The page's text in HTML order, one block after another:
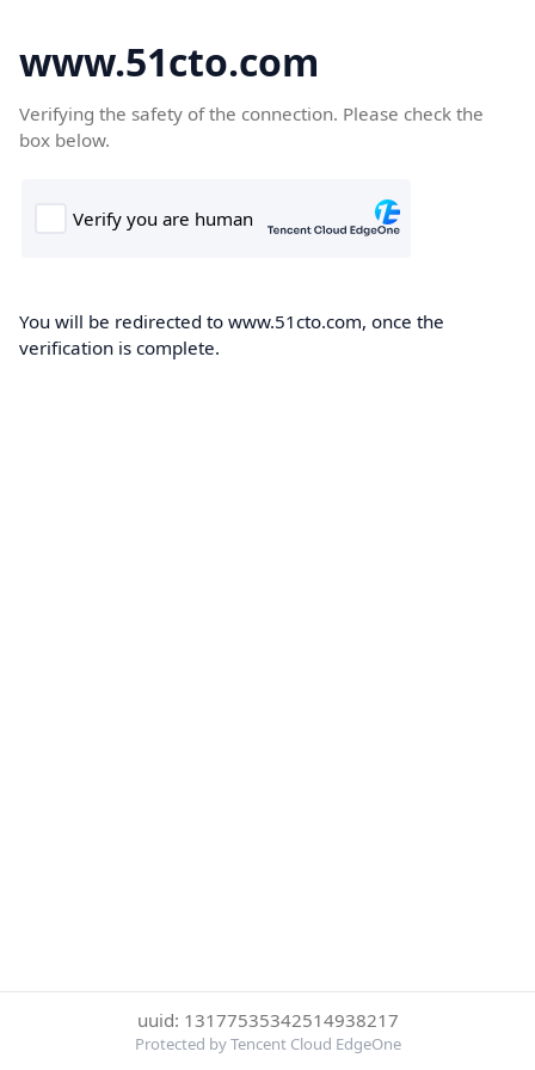
www.51cto.com
Verifying the safety of the connection. Please check the
box below.
You will be redirected to www.51cto.com, once the
verification is complete.
uuid: 13177535342514938217
Protected by Tencent Cloud EdgeOne